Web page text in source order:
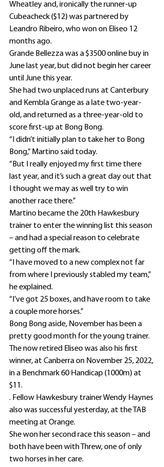
Wheatley and, ironically the runner-up
Cubeacheck ($12) was partnered by
Leandro Ribeiro, who won on Eliseo 12
months ago.
Grande Bellezza was a $3500 online buy in
June last year, but did not begin her career
until June this year.
She had two unplaced runs at Canterbury
and Kembla Grange as a late two-year-
old, and returned as a three-year-old to
score first-up at Bong Bong.
“I didn’t initially plan to take her to Bong
Bong,” Martino said today.
“But I really enjoyed my first time there
last year, and it’s such a great day out that
I thought we may as well try to win
another race there.”
Martino became the 20th Hawkesbury
trainer to enter the winning list this season
– and had a special reason to celebrate
getting off the mark.
“I have moved to a new complex not far
from where I previously stabled my team,”
he explained.
“I’ve got 25 boxes, and have room to take
a couple more horses.”
Bong Bong aside, November has been a
pretty good month for the young trainer.
The now retired Eliseo was also his first
winner, at Canberra on November 25, 2022,
in a Benchmark 60 Handicap (1000m) at
$11.
. Fellow Hawkesbury trainer Wendy Haynes
also was successful yesterday, at the TAB
meeting at Orange.
She won her second race this season – and
both have been with Threw, one of only
two horses in her care.